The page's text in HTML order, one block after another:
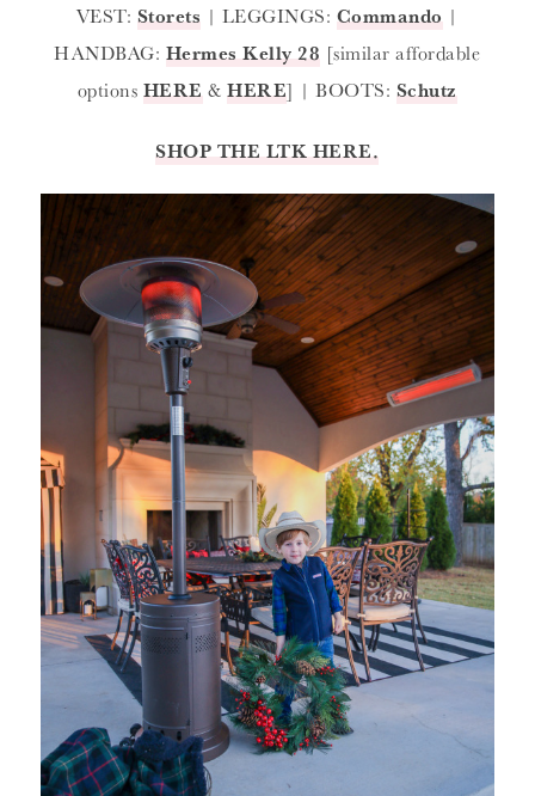
VEST: Storets | LEGGINGS: Commando |
HANDBAG: Hermes Kelly 28 [similar affordable
options HERE &HERE] | BOOTS: Schutz
SHOP THE LTK HERE.